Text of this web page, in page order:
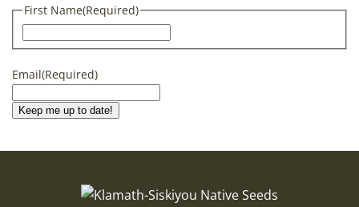
First Name(Required)
Email(Required)
Keep me up to date!